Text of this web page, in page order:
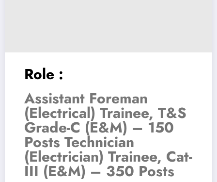
Role :
Assistant Foreman
(Electrical) Trainee, T&S
Grade-C (E&M) – 150
Posts Technician
(Electrician) Trainee, Cat-
III (E&M) – 350 Posts